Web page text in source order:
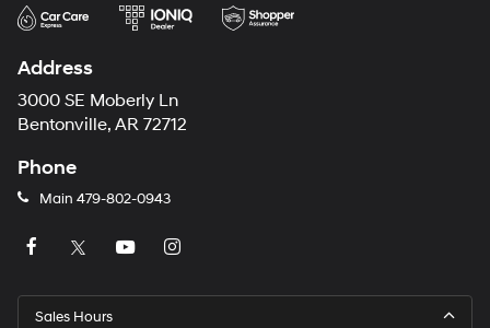
Address
3000 SE Moberly Ln
Bentonville, AR 72712
Phone
Main 479-802-0943
Sales Hours